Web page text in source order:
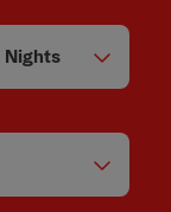
Nights